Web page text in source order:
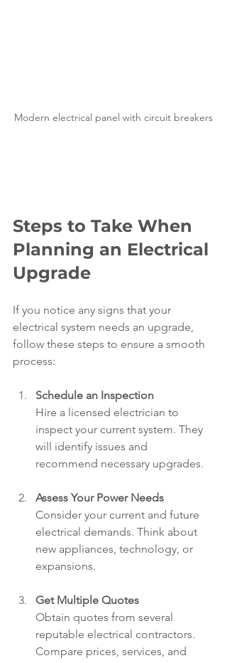
Modern electrical panel with circuit breakers
Steps to Take When
Planning an Electrical
Upgrade
If you notice any signs that your
electrical system needs an upgrade,
follow these steps to ensure a smooth
process:
Schedule an Inspection
Hire a licensed electrician to
inspect your current system. They
will identify issues and
recommend necessary upgrades.
Assess Your Power Needs
Consider your current and future
electrical demands. Think about
new appliances, technology, or
expansions.
Get Multiple Quotes
Obtain quotes from several
reputable electrical contractors.
Compare prices, services, and